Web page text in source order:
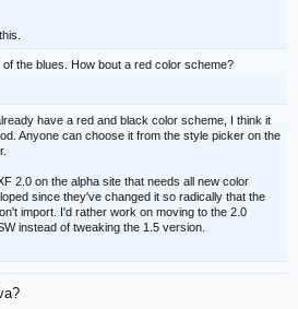
of the blues. How bout a red color scheme?
have a red and black color scheme, I think it
Anyone can choose it from the style picker on the
2.0 on the alpha site that needs all new color
since they've changed it so radically that the
import. I'd rather work on moving to the 2.0
instead of tweaking the 1.5 version.